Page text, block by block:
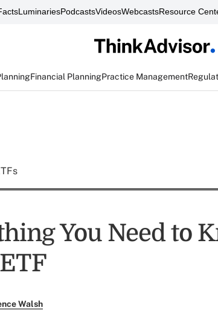
LuminariesPodcastsVideosWebcastsResource
Financial PlanningPractice Management
You Need to
Walsh